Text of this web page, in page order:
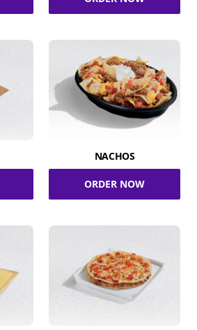
NACHOS
ORDER NOW